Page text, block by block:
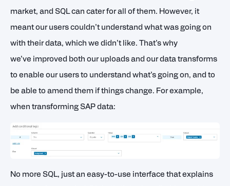
market, and SQL can cater for all of them. However, it
meant our users couldn’t understand what was going on
with their data, which we didn’t like. That’s why
we’ve improved both our uploads and our data transforms
to enable our users to understand what’s going on, and to
be able to amend them if things change. For example,
when transforming SAP data:
No more SQL, just an easy-to-use interface that explains